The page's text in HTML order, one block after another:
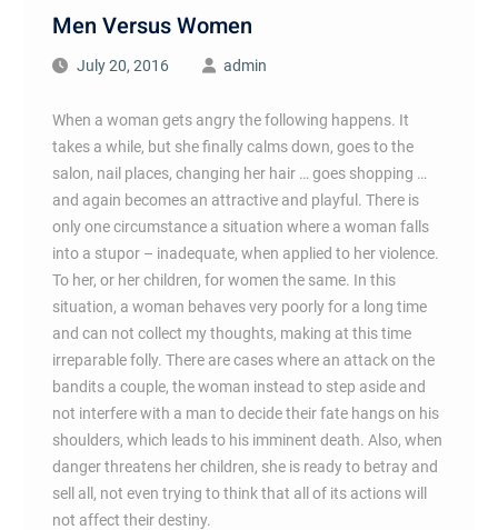
Men Versus Women
July 20, 2016 admin
When a woman gets angry the following happens. It
takes a while, but she finally calms down, goes to the
salon, nail places, changing her hair … goes shopping …
and again becomes an attractive and playful. There is
only one circumstance a situation where a woman falls
into a stupor – inadequate, when applied to her violence.
To her, or her children, for women the same. In this
situation, a woman behaves very poorly for a long time
and can not collect my thoughts, making at this time
irreparable folly. There are cases where an attack on the
bandits a couple, the woman instead to step aside and
not interfere with a man to decide their fate hangs on his
shoulders, which leads to his imminent death. Also, when
danger threatens her children, she is ready to betray and
sell all, not even trying to think that all of its actions will
not affect their destiny.